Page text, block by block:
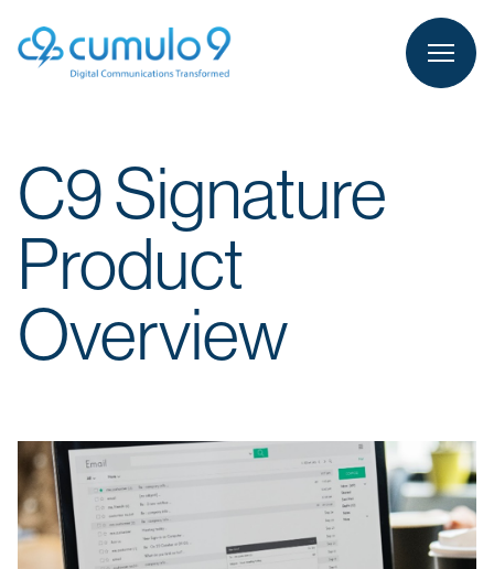
person LOGIN
C9 Signature
Product
Overview